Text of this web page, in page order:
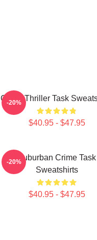
Crime Thriller Task
$40.95 - $47.95
-20%
Suburban Crime Task
Sweatshirts
$40.95 - $47.95
-20%